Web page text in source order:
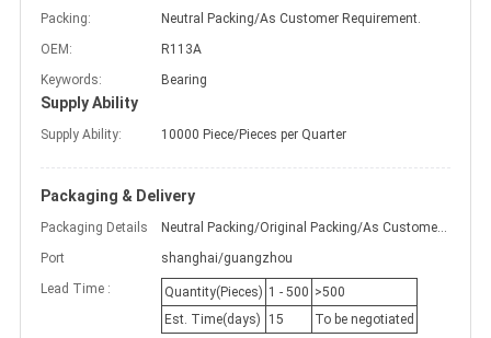
Packing:
Neutral Packing/As Customer Requirement.
OEM:
R113A
Keywords:
Bearing
Supply Ability
Supply Ability: 10000 Piece/Pieces per Quarter
Packaging & Delivery
Packaging Details
Port
shanghai/guangzhou
Lead Time :
Quantity(Pieces) 1 - 500 >500
Est. Time(days)
15 To be negotiated